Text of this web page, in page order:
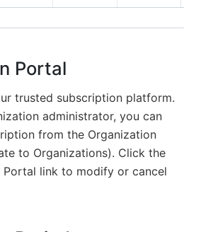
Portal
trusted subscription platform.
administrator, you can
from the Organization
to Organizations). Click the
Portal link to modify or cancel